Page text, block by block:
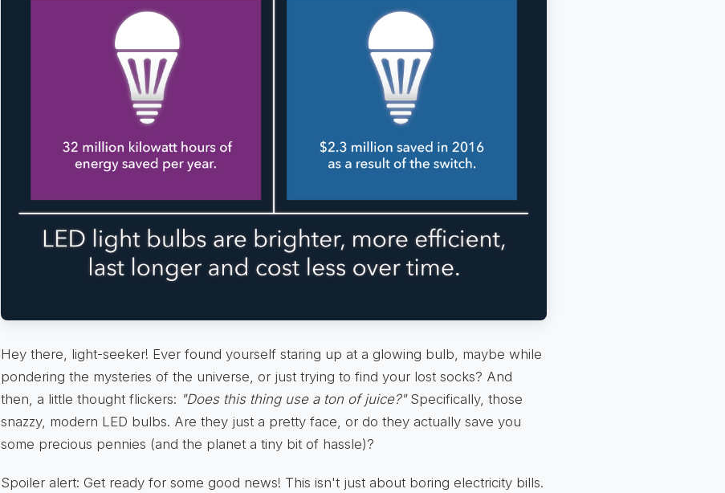
Hey there, light-seeker! Ever found yourself staring up at a glowing bulb, maybe while
pondering the mysteries of the universe, or just trying to find your lost socks? And
then, a little thought flickers: "Does this thing use a ton of juice?"Specifically, those
snazzy, modern LED bulbs. Are they just a pretty face, or do they actually save you
some precious pennies (and the planet a tiny bit of hassle)?
Spoiler alert: Get ready for some good news! This isn't just about boring electricity bills.